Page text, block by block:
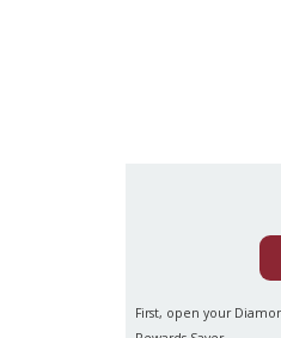
First, open your